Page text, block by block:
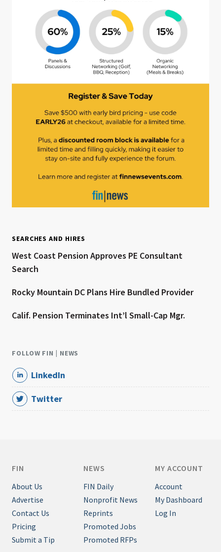
SEARCHES AND HIRES
West Coast Pension Approves PE Consultant
Search
Rocky Mountain DC Plans Hire Bundled Provider
Calif. Pension Terminates Int’l Small-Cap Mgr.
FOLLOW FIN | NEWS
LinkedIn
Twitter
FIN
About Us
Advertise
Contact Us
Pricing
Submit a Tip
NEWS
FIN Daily
Nonprofit News
Reprints
Promoted Jobs
Promoted RFPs
MY ACCOUNT
Account
My Dashboard
Log In